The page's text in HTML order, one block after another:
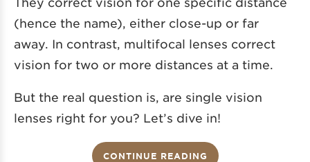
(hence the name), either close-up or far
away. In contrast, multifocal lenses correct
vision for two or more distances at a time.
But the real question is, are single vision
lenses right for you? Let’s dive in!
CONTINUE READING